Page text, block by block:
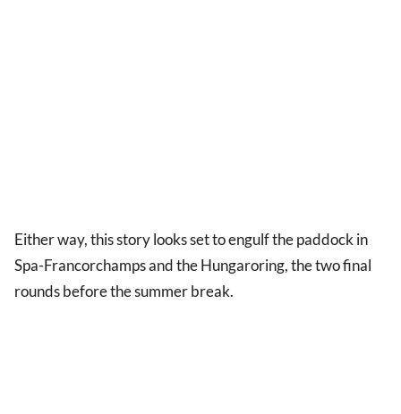
Either way, this story looks set to engulf the paddock in
Spa-Francorchamps and the Hungaroring, the two final
rounds before the summer break.